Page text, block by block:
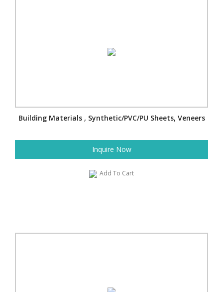
Building Materials , Synthetic/PVC/PU Sheets, Veneers
Inquire Now
Add To Cart